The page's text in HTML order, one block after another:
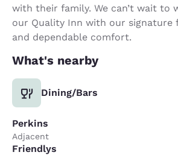
with their family. We can’t wait to
our Quality Inn with our signature
and dependable comfort.
What's nearby
Dining/Bars
Perkins
Adjacent
Friendlys